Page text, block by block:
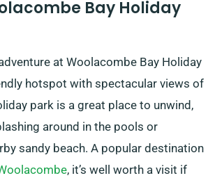
Bay Holiday
at Woolacombe Bay Holiday
hotspot with spectacular views of
park is a great place to unwind,
around in the pools or
sandy beach. A popular destination
, it’s well worth a visit if